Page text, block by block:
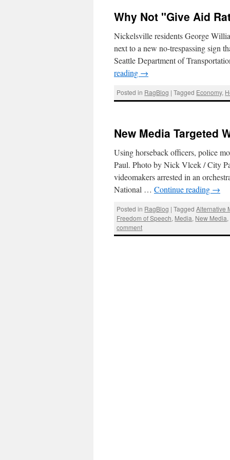
Why Not "Give Aid
Nickelsville residents George
next to a new no-trespassing sign
Seattle Department of
reading →
Posted in RagBlog | Tagged Economy,
New Media Targeted
Using horseback officers, police
Paul. Photo by Nick Vlcek / City
videomakers arrested in an
National … Continue reading →
Posted in RagBlog | Tagged Alternative
Freedom of Speech, Media, New Media,
comment